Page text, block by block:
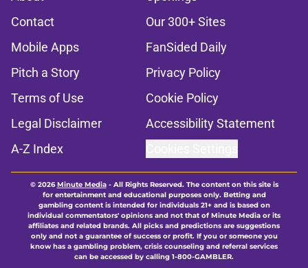
Contact
Our 300+ Sites
Mobile Apps
FanSided Daily
Pitch a Story
Privacy Policy
Terms of Use
Cookie Policy
Legal Disclaimer
Accessibility Statement
A-Z Index
© 2026Minute Media- All Rights Reserved. The content on this site is
for entertainment and educational purposes only. Betting and
gambling content is intended for individuals 21+ and is based on
individual commentators' opinions and not that of Minute Media or its
affiliates and related brands. All picks and predictions are suggestions
only and not a guarantee of success or profit. If you or someone you
know has a gambling problem, crisis counseling and referral services
can be accessed by calling 1-800-GAMBLER.